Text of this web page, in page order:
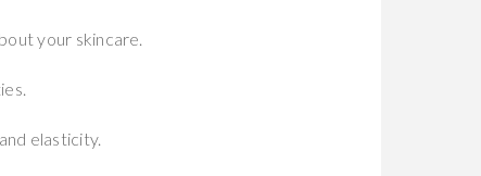
your skincare.
elasticity.